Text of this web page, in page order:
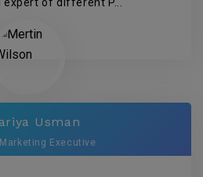
Usman
Executive